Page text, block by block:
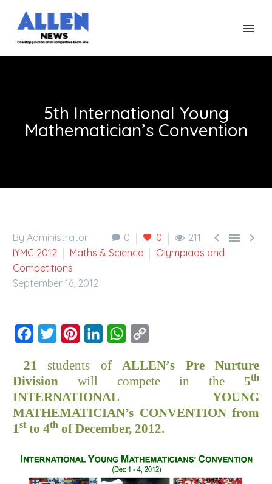
5th International Young
Mathematician’s Convention
0 0 211   
By Administrator
IYMC 2012
Maths & Science
Olympiads and
Competitions
September 16, 2012
Facebook
Twitter PinterestLinkedInWhatsApp
21 students of ALLEN’s Pre Nurture
Division will competein the 5th
INTERNATIONAL YOUNG
MATHEMATICIAN’s CONVENTIONfrom
1stto 4th ofDecember, 2012.